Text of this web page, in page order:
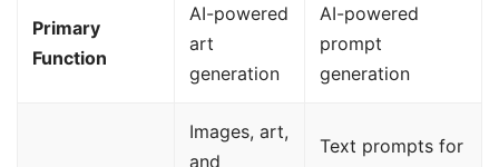
Primary
Function
AI-powered
art
generation
AI-powered
prompt
generation
Images, art,
and
Text prompts for